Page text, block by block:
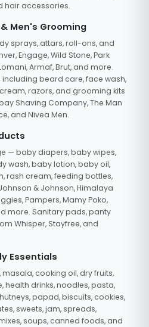
hair accessories.
Men's Grooming
sprays, attars, roll-ons, and
Engage, Wild Stone, Park
Armaf, Brut, and more.
beard care, face wash,
razors, and grooming kits
Shaving Company, The Man
and Nivea Men.
— baby diapers, baby wipes,
wash, baby lotion, baby oil,
rash cream, feeding bottles,
& Johnson, Himalaya
Pampers, Mamy Poko,
more. Sanitary pads, panty
Whisper, Stayfree, and
Essentials
masala, cooking oil, dry fruits,
health drinks, noodles, pasta,
papad, biscuits, cookies,
sweets, jam, spreads,
soups, canned foods, and